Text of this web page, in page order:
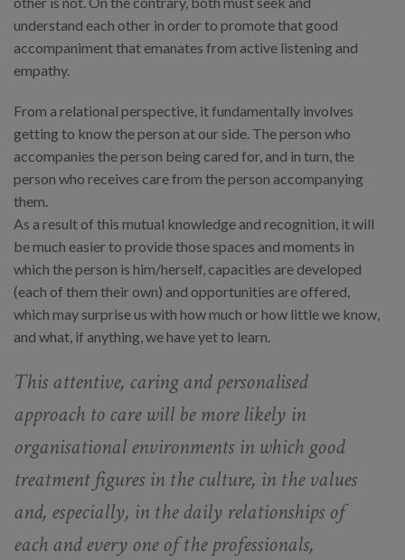
understand each other in order to promote that good
accompaniment that emanates from active listening and
empathy.
From a relational perspective, it fundamentally involves
getting to know the person at our side. The person who
accompanies the person being cared for, and in turn, the
person who receives care from the person accompanying
them.
As a result of this mutual knowledge and recognition, it will
be much easier to provide those spaces and moments in
which the person is him/herself, capacities are developed
(each of them their own) and opportunities are offered,
which may surprise us with how much or how little we know,
and what, if anything, we have yet to learn.
This attentive, caring and personalised
approach to care will be more likely in
organisational environments in which good
treatment figures in the culture, in the values
and, especially, in the daily relationships of
each and every one of the professionals,